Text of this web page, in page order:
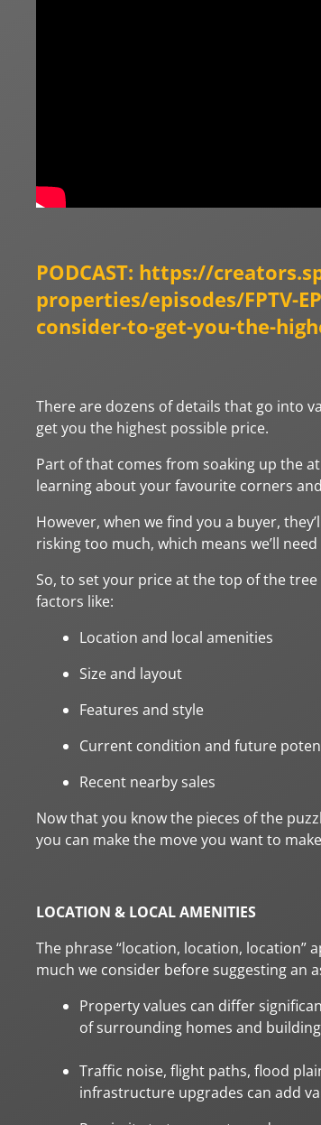
PODCAST: https://
properties/episodes/FPTV-
consider-to-get-you-the-
There are dozens of details that go into
get you the highest possible price.
Part of that comes from soaking up the
learning about your favourite corners
However, when we find you a buyer,
risking too much, which means we’ll
So, to set your price at the top of the
factors like:
Location and local amenities
Size and layout
Features and style
Current condition and future
Recent nearby sales
Now that you know the pieces of the
you can make the move you want to
LOCATION & LOCAL AMENITIES
The phrase “location, location,
much we consider before suggesting an
Property values can differ
of surrounding homes and
Traffic noise, flight paths, flood
infrastructure upgrades can add